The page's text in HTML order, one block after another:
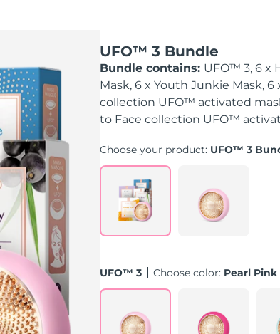
UFO™ 3 Bundle
Bundle contains: UFO™ 3, 6 x
Mask, 6 x Youth Junkie Mask, 6
collection UFO™ activated
to Face collection UFO™
Choose your product: UFO™ 3
UFO™ 3 Choose color: Pearl Pink